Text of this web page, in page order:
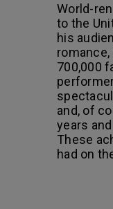
World-
to the
his
700,000
and, of
years
These
had on